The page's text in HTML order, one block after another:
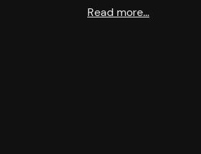
Read more…